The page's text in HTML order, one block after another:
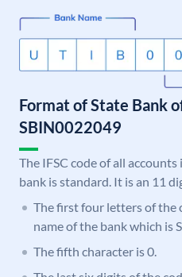
Format of State Bank
SBIN0022049
The IFSC code of all
bank is standard. It is an 11
The first four letters of the
name of the bank which is
The fifth character is 0.